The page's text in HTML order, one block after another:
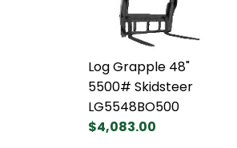
Log Grapple 48"
5500# Skidsteer
LG5548BO500
$4,083.00